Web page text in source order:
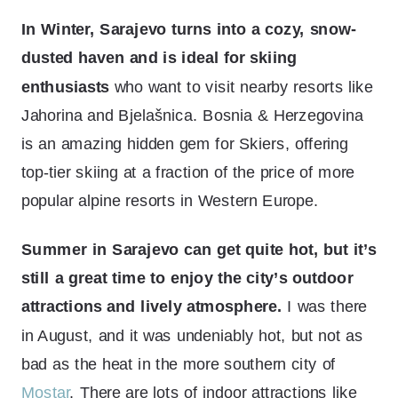
In Winter, Sarajevo turns into a cozy, snow-
dusted haven and is ideal for skiing
enthusiasts who want to visit nearby resorts like
Jahorina and Bjelašnica. Bosnia & Herzegovina
is an amazing hidden gem for Skiers, offering
top-tier skiing at a fraction of the price of more
popular alpine resorts in Western Europe.
Summer in Sarajevo can get quite hot, but it’s
still a great time to enjoy the city’s outdoor
attractions and lively atmosphere. I was there
in August, and it was undeniably hot, but not as
bad as the heat in the more southern city of
Mostar. There are lots of indoor attractions like